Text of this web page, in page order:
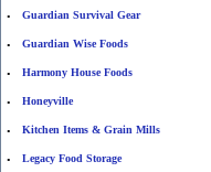
• Guardian Survival Gear
• Guardian Wise Foods
• Harmony House Foods
• Honeyville
• Kitchen Items & Grain Mills
• Legacy Food Storage